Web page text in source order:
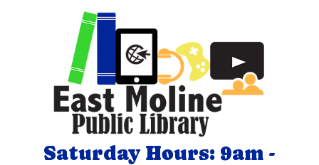
Saturday Hours: 9am -